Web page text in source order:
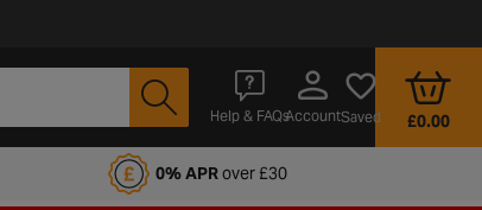
Help & FAQsAccountSaved £0.00
Club 0% APRover £30